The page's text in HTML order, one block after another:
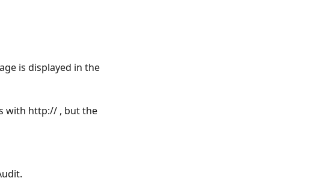
is displayed in the
with http:// , but the